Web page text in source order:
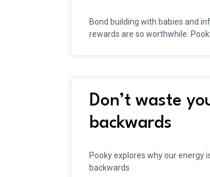
Bond building with babies and
rewards are so worthwhile.
Don’t waste
backwards
Pooky explores why our
backwards